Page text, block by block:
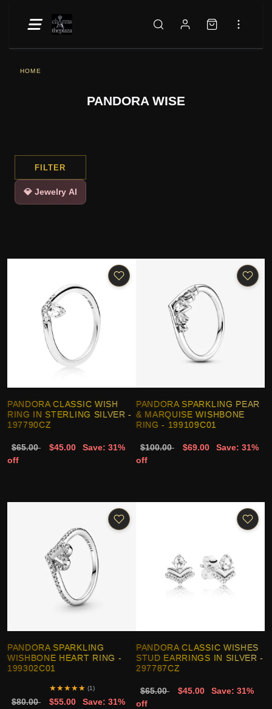
HOME
PANDORA WISE
FILTER
💎 Jewelry AI
PANDORA CLASSIC WISH
RING IN STERLING SILVER -
197790CZ
$65.00 $45.00
Save: 31%
off
PANDORA SPARKLING PEAR
& MARQUISE WISHBONE
RING - 199109C01
$100.00 $69.00
Save: 31%
off
PANDORA SPARKLING
WISHBONE HEART RING -
199302C01
★★★★★ (1)
$80.00 $55.00
Save: 31%
PANDORA CLASSIC WISHES
STUD EARRINGS IN SILVER -
297787CZ
$65.00 $45.00
Save: 31%
off